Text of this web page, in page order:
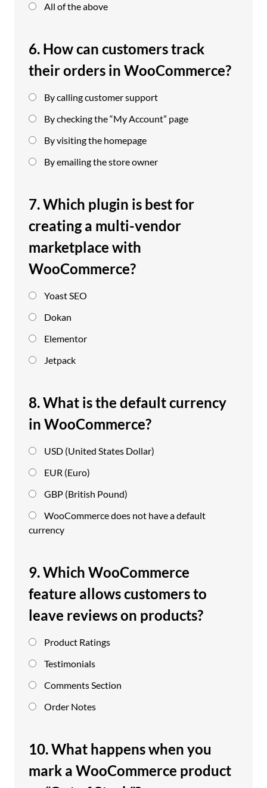
All of the above
6. How can customers track
their orders in WooCommerce?
By calling customer support
By checking the “My Account” page
By visiting the homepage
By emailing the store owner
7. Which plugin is best for
creating a multi-vendor
marketplace with
WooCommerce?
Yoast SEO
Dokan
Elementor
Jetpack
8. What is the default currency
in WooCommerce?
USD (United States Dollar)
EUR (Euro)
GBP (British Pound)
WooCommerce does not have a default
currency
9. Which WooCommerce
feature allows customers to
leave reviews on products?
Product Ratings
Testimonials
Comments Section
Order Notes
10. What happens when you
mark a WooCommerce product